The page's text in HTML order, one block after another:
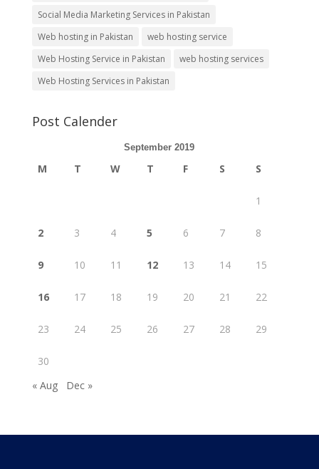
Social Media Marketing Services in Pakistan
Web hosting in Pakistan
web hosting service
Web Hosting Service in Pakistan
web hosting services
Web Hosting Services in Pakistan
Post Calender
September 2019
M T W T F S S
1
2 3 4 5 6 7 8
9 10 11 12 13 14 15
16 17 18 19 20 21 22
23 24 25 26 27 28 29
30
« Aug
Dec »